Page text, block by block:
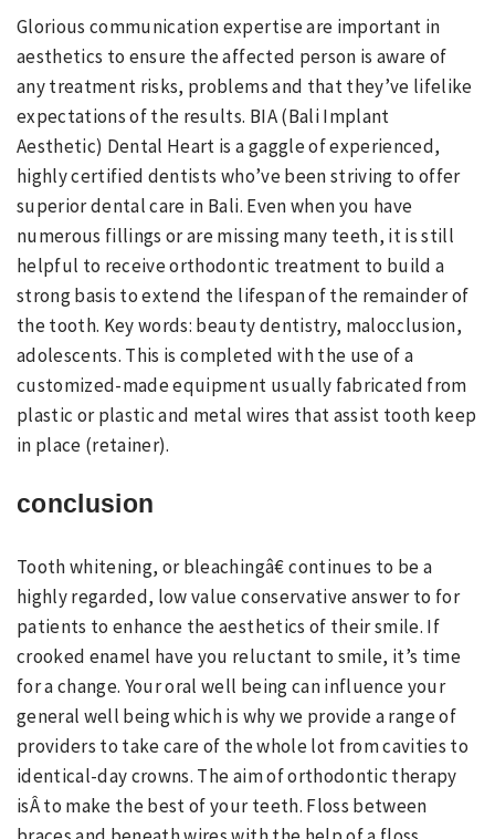
Glorious communication expertise are important in
aesthetics to ensure the affected person is aware of
any treatment risks, problems and that they’ve lifelike
expectations of the results. BIA (Bali Implant
Aesthetic) Dental Heart is a gaggle of experienced,
highly certified dentists who’ve been striving to offer
superior dental care in Bali. Even when you have
numerous fillings or are missing many teeth, it is still
helpful to receive orthodontic treatment to build a
strong basis to extend the lifespan of the remainder of
the tooth. Key words: beauty dentistry, malocclusion,
adolescents. This is completed with the use of a
customized-made equipment usually fabricated from
plastic or plastic and metal wires that assist tooth keep
in place (retainer).
conclusion
Tooth whitening, or bleachingâ€ continues to be a
highly regarded, low value conservative answer to for
patients to enhance the aesthetics of their smile. If
crooked enamel have you reluctant to smile, it’s time
for a change. Your oral well being can influence your
general well being which is why we provide a range of
providers to take care of the whole lot from cavities to
identical-day crowns. The aim of orthodontic therapy
isÂ to make the best of your teeth. Floss between